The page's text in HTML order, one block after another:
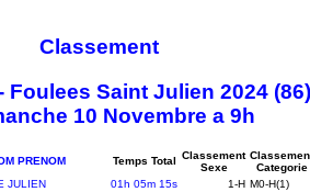
Classement
Foulees Saint Julien 2024 (86)
10 Novembre a 9h
PRENOM Temps Total Classement
Sexe
Categorie
JULIEN 01h 05m 15s 1-H M0-H(1)